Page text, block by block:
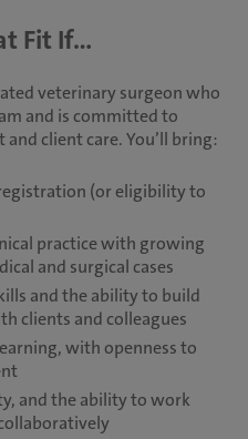
Fit If...
veterinary surgeon who
and is committed to
client care. You’ll bring:
(or eligibility to
practice with growing
and surgical cases
and the ability to build
clients and colleagues
with openness to
and the ability to work